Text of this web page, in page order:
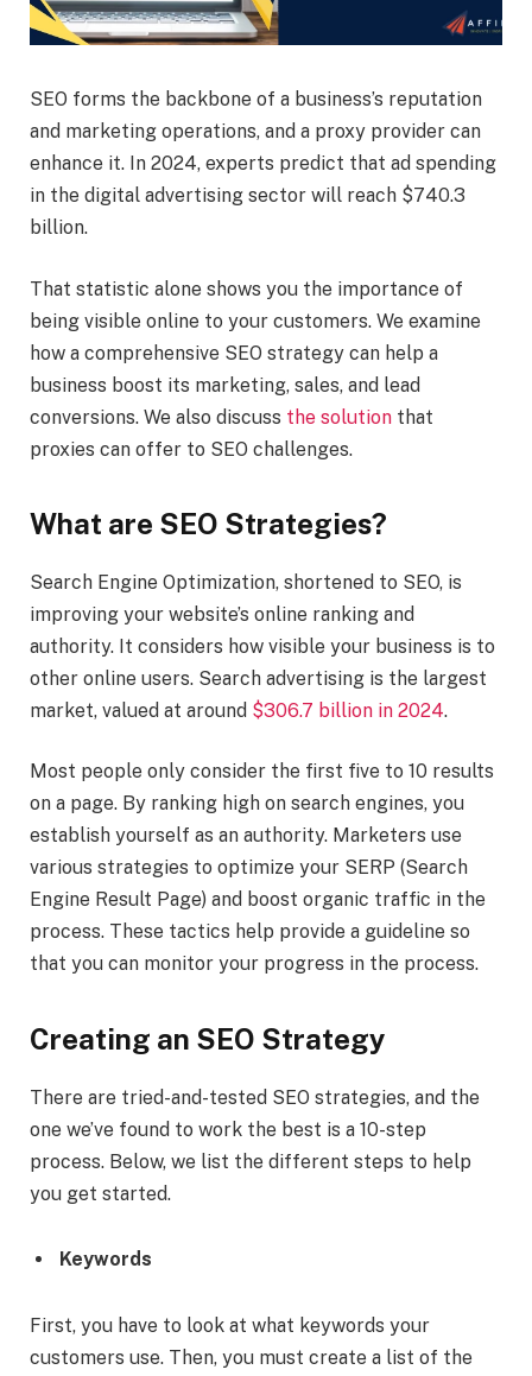
SEO forms the backbone of a business’s reputation
and marketing operations, and a proxy provider can
enhance it. In 2024, experts predict that ad spending
in the digital advertising sector will reach $740.3
billion.
That statistic alone shows you the importance of
being visible online to your customers. We examine
how a comprehensive SEO strategy can help a
business boost its marketing, sales, and lead
conversions. We also discuss the solution that
proxies can offer to SEO challenges.
What are SEO Strategies?
Search Engine Optimization, shortened to SEO, is
improving your website’s online ranking and
authority. It considers how visible your business is to
other online users. Search advertising is the largest
market, valued at around $306.7 billion in 2024.
Most people only consider the first five to 10 results
on a page. By ranking high on search engines, you
establish yourself as an authority. Marketers use
various strategies to optimize your SERP (Search
Engine Result Page) and boost organic traffic in the
process. These tactics help provide a guideline so
that you can monitor your progress in the process.
Creating an SEO Strategy
There are tried-and-tested SEO strategies, and the
one we’ve found to work the best is a 10-step
process. Below, we list the different steps to help
you get started.
Keywords
First, you have to look at what keywords your
customers use. Then, you must create a list of the